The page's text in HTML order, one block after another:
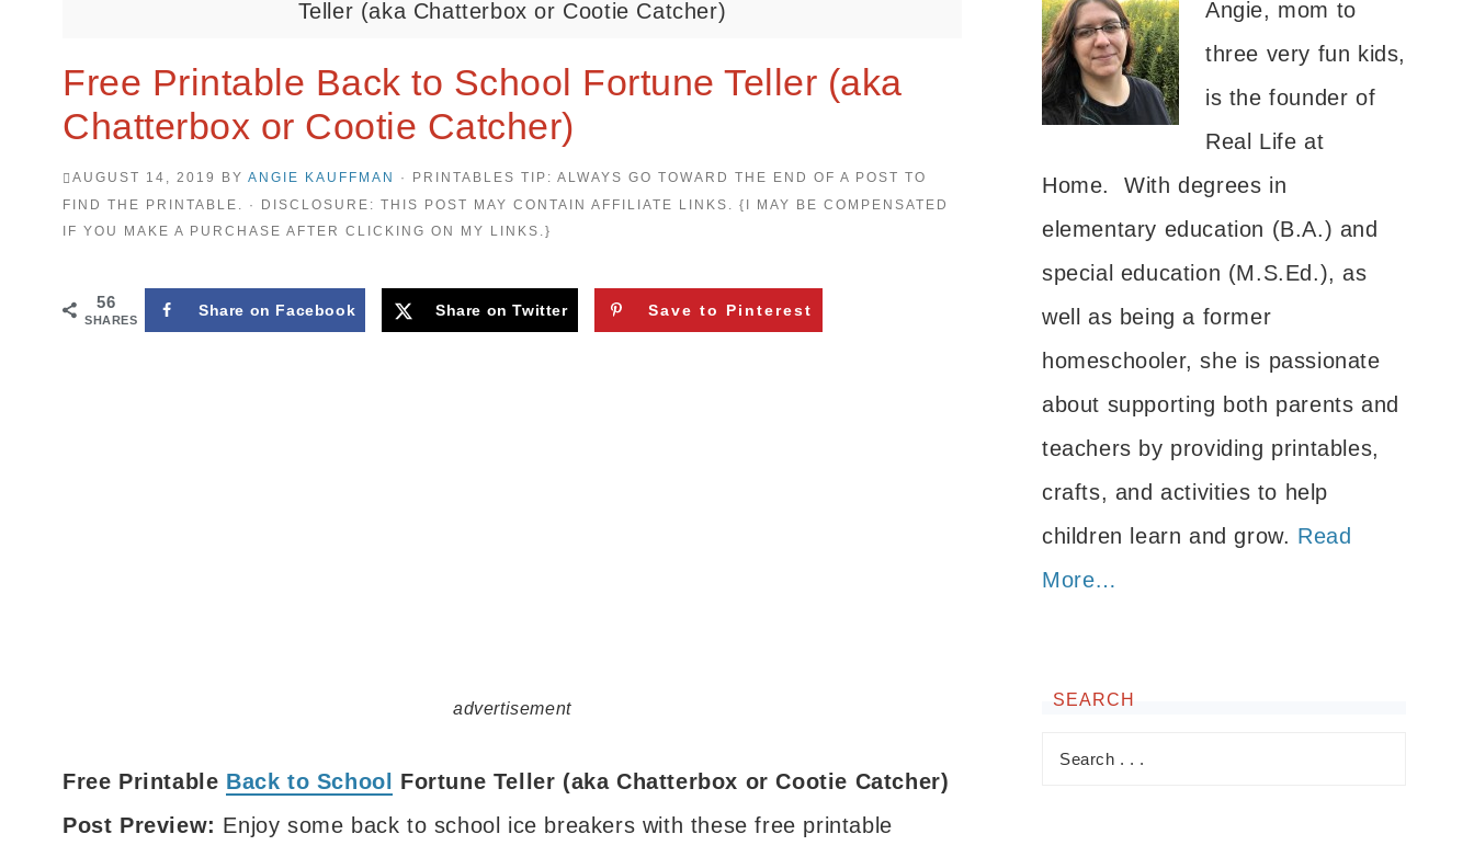
Teller (aka Chatterbox or Cootie Catcher)
Free Printable Back to School Fortune Teller (aka
Chatterbox or Cootie Catcher)
AUGUST 14, 2019 BY ANGIE KAUFFMAN
· PRINTABLES TIP: ALWAYS GO TOWARD THE END OF A POST TO
FIND THE PRINTABLE. · DISCLOSURE: THIS POST MAY CONTAIN AFFILIATE LINKS. {I MAY BE COMPENSATED
IF YOU MAKE A PURCHASE AFTER CLICKING ON MY LINKS.}
56
SHARES
Share on Facebook Share on Twitter Save to Pinterest
advertisement
Free Printable Back to School
Fortune Teller (aka Chatterbox or Cootie Catcher)
Post Preview: Enjoy some back to school ice breakers with these free printable
Angie, mom to
three very fun kids,
is the founder of
Real Life at
Home. With degrees in
elementary education (B.A.) and
special education (M.S.Ed.), as
well as being a former
homeschooler, she is passionate
about supporting both parents and
teachers by providing printables,
crafts, and activities to help
children learn and grow. Read
More…
SEARCH